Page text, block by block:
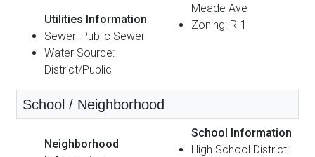
Utilities Information
Sewer: Public Sewer
Water Source:
District/Public
Meade Ave
Zoning: R-1
School / Neighborhood
Neighborhood
School Information
High School District: